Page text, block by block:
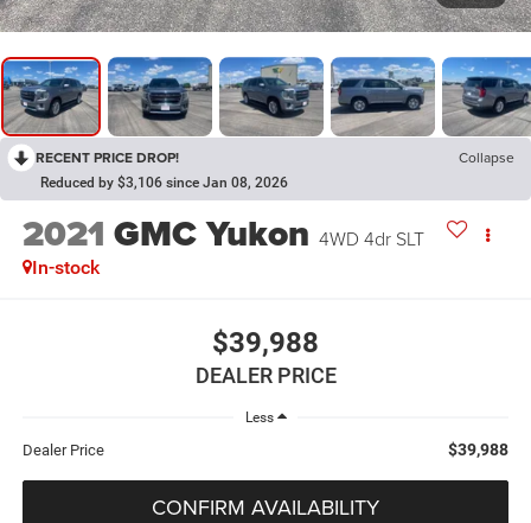
RECENT PRICE DROP! Collapse
Reduced by $3,106 since Jan 08, 2026
2021 GMC Yukon 4WD 4dr SLT
In-stock
$39,988
DEALER PRICE
Less
Dealer Price $39,988
CONFIRM AVAILABILITY